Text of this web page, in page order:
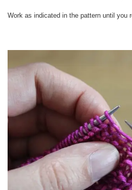
Work as indicated in the pattern until you